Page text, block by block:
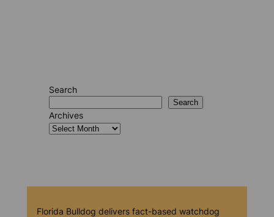
Search
Search
Archives
Florida Bulldog delivers fact-based watchdog